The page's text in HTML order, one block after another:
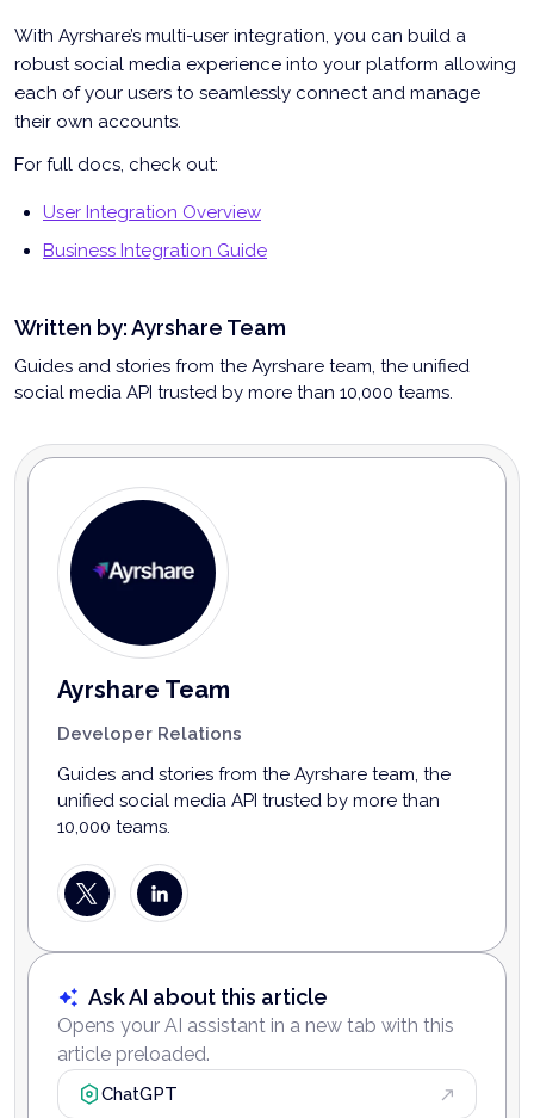
With Ayrshare’s multi-user integration, you can build a
robust social media experience into your platform allowing
each of your users to seamlessly connect and manage
their own accounts.
For full docs, check out:
User Integration Overview
Business Integration Guide
Written by:Ayrshare Team
Guides and stories from the Ayrshare team, the unified
social media API trusted by more than 10,000 teams.
Ayrshare Team
Developer Relations
Guides and stories from the Ayrshare team, the
unified social media API trusted by more than
10,000 teams.
Ask AI about this article
Opens your AI assistant in a new tab with this
article preloaded.
ChatGPT